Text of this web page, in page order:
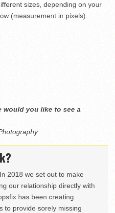
sizes, depending on your
(measurement in pixels).
would you like to see a
2018 we set out to make
our relationship directly with
has been creating
to provide sorely missing